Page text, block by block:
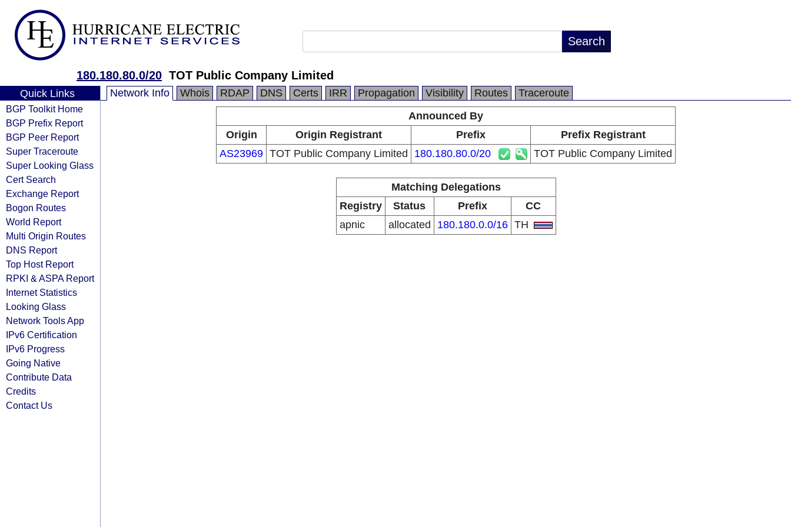
180.180.80.0/20 TOT Public Company Limited
Quick Links
BGP Toolkit Home
BGP Prefix Report
BGP Peer Report
Super Traceroute
Super Looking Glass
Cert Search
Exchange Report
Bogon Routes
World Report
Multi Origin Routes
DNS Report
Top Host Report
RPKI & ASPA Report
Internet Statistics
Looking Glass
Network Tools App
IPv6 Certification
IPv6 Progress
Going Native
Contribute Data
Credits
Contact Us
Network Info Whois RDAP DNS Certs IRR Propagation Visibility Routes
Traceroute
Announced By
Origin
Origin Registrant Prefix
Prefix Registrant
AS23969 TOT Public Company Limited 180.180.80.0/20 TOT Public Company Limited
Matching Delegations
Registry
Status Prefix
CC
apnic
allocated 180.180.0.0/16 TH